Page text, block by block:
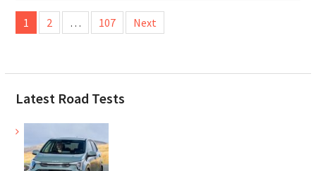
Posts
pagination
1 2 … 107 Next
Latest Road Tests